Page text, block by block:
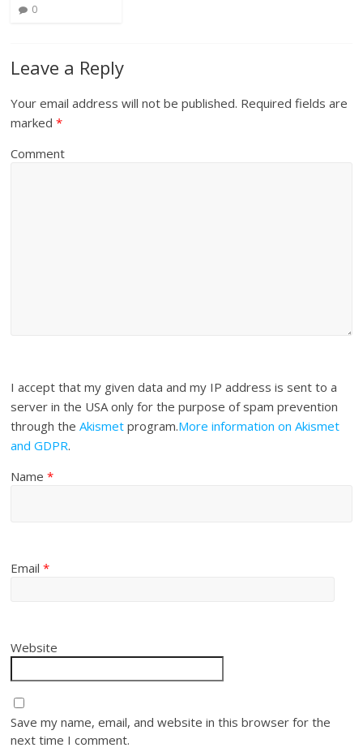
0
Leave a Reply
Your email address will not be published. Required fields are
marked*
Comment
I accept that my given data and my IP address is sent to a
server in the USA only for the purpose of spam prevention
through theAkismet program.More information on Akismet
and GDPR.
Name*
Email*
Website
Save my name, email, and website in this browser for the
next time I comment.